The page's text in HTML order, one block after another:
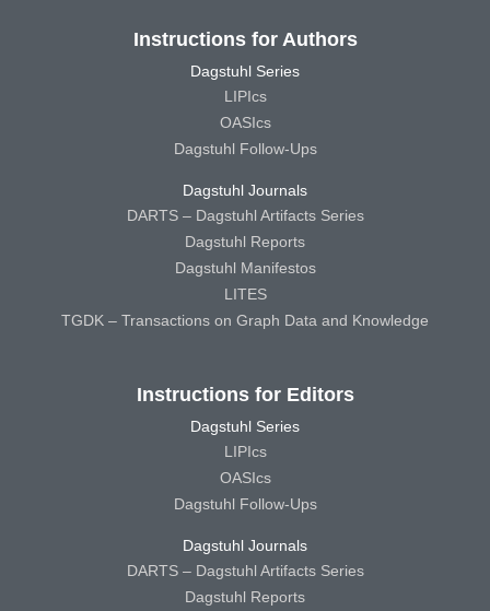
Instructions for Authors
Dagstuhl Series
LIPIcs
OASIcs
Dagstuhl Follow-Ups
Dagstuhl Journals
DARTS – Dagstuhl Artifacts Series
Dagstuhl Reports
Dagstuhl Manifestos
LITES
TGDK – Transactions on Graph Data and Knowledge
Instructions for Editors
Dagstuhl Series
LIPIcs
OASIcs
Dagstuhl Follow-Ups
Dagstuhl Journals
DARTS – Dagstuhl Artifacts Series
Dagstuhl Reports